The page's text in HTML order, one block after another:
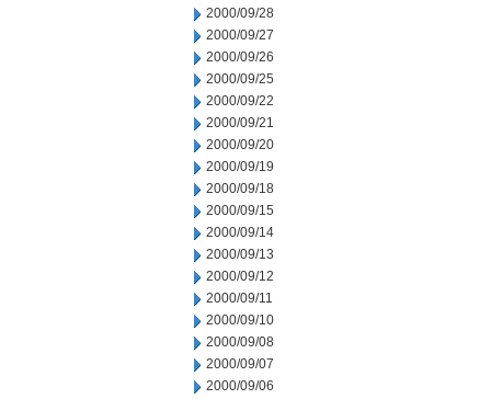
2000/09/28
2000/09/27
2000/09/26
2000/09/25
2000/09/22
2000/09/21
2000/09/20
2000/09/19
2000/09/18
2000/09/15
2000/09/14
2000/09/13
2000/09/12
2000/09/11
2000/09/10
2000/09/08
2000/09/07
2000/09/06